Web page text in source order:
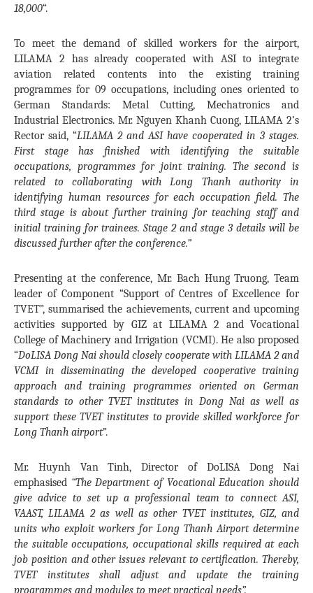
18,000“.
To meet the demand of skilled workers for the airport,
LILAMA 2 has already cooperated with ASI to integrate
aviation related contents into the existing training
programmes for 09 occupations, including ones oriented to
German Standards: Metal Cutting, Mechatronics and
Industrial Electronics. Mr. Nguyen Khanh Cuong, LILAMA 2’s
Rector said, “LILAMA 2 and ASI have cooperated in 3 stages.
First stage has finished with identifying the suitable
occupations, programmes for joint training. The second is
related to collaborating with Long Thanh authority in
identifying human resources for each occupation field. The
third stage is about further training for teaching staff and
initial training for trainees. Stage 2 and stage 3 details will be
discussed further after the conference.”
Presenting at the conference, Mr. Bach Hung Truong, Team
leader of Component “Support of Centres of Excellence for
TVET”, summarised the achievements, current and upcoming
activities supported by GIZ at LILAMA 2 and Vocational
College of Machinery and Irrigation (VCMI). He also proposed
“DoLISA Dong Nai should closely cooperate with LILAMA 2 and
VCMI in disseminating the developed cooperative training
approach and training programmes oriented on German
standards to other TVET institutes in Dong Nai as well as
support these TVET institutes to provide skilled workforce for
Long Thanh airport”.
Mr. Huynh Van Tinh, Director of DoLISA Dong Nai
emphasised “The Department of Vocational Education should
give advice to set up a professional team to connect ASI,
VAAST, LILAMA 2 as well as other TVET institutes, GIZ, and
units who exploit workers for Long Thanh Airport determine
the suitable occupations, occupational skills required at each
job position and other issues relevant to certification. Thereby,
TVET institutes shall adjust and update the training
programmes and modules to meet practical needs”.